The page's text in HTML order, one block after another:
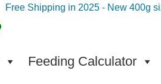
Free Shipping in 2025 - New 400g
Feeding Calculator